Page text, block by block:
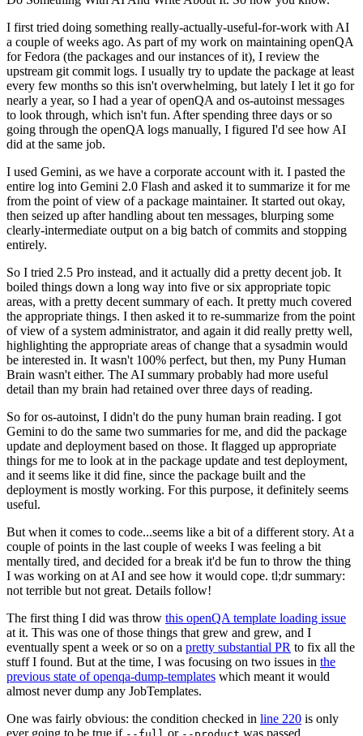
I first tried doing something really-actually-useful-for-work with AI
a couple of weeks ago. As part of my work on maintaining openQA
for Fedora (the packages and our instances of it), I review the
upstream git commit logs. I usually try to update the package at least
every few months so this isn't overwhelming, but lately I let it go for
nearly a year, so I had a year of openQA and os-autoinst messages
to look through, which isn't fun. After spending three days or so
going through the openQA logs manually, I figured I'd see how AI
did at the same job.
I used Gemini, as we have a corporate account with it. I pasted the
entire log into Gemini 2.0 Flash and asked it to summarize it for me
from the point of view of a package maintainer. It started out okay,
then seized up after handling about ten messages, blurping some
clearly-intermediate output on a big batch of commits and stopping
entirely.
So I tried 2.5 Pro instead, and it actually did a pretty decent job. It
boiled things down a long way into five or six appropriate topic
areas, with a pretty decent summary of each. It pretty much covered
the appropriate things. I then asked it to re-summarize from the point
of view of a system administrator, and again it did really pretty well,
highlighting the appropriate areas of change that a sysadmin would
be interested in. It wasn't 100% perfect, but then, my Puny Human
Brain wasn't either. The AI summary probably had more useful
detail than my brain had retained over three days of reading.
So for os-autoinst, I didn't do the puny human brain reading. I got
Gemini to do the same two summaries for me, and did the package
update and deployment based on those. It flagged up appropriate
things for me to look at in the package update and test deployment,
and it seems like it did fine, since the package built and the
deployment is mostly working. For this purpose, it definitely seems
useful.
But when it comes to code...seems like a bit of a different story. At a
couple of points in the last couple of weeks I was feeling a bit
mentally tired, and decided for a break it'd be fun to throw the thing
I was working on at AI and see how it would cope. tl;dr summary:
not terrible but not great. Details follow!
The first thing I did was throw this openQA template loading issue
at it. This was one of those things that grew and grew, and I
eventually spent a week or so on a pretty substantial PR to fix all the
stuff I found. But at the time, I was focusing on two issues in the
previous state of openqa-dump-templates which meant it would
almost never dump any JobTemplates.
One was fairly obvious: the condition checked in line 220 is only
ever going to be true if
or was passed.